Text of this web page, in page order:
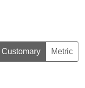
Customary Metric